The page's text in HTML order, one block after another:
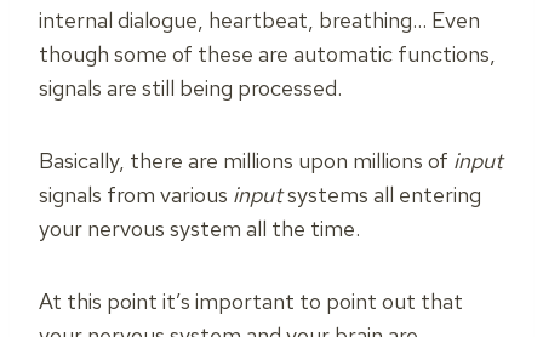
internal dialogue, heartbeat, breathing… Even
though some of these are automatic functions,
signals are still being processed.
Basically, there are millions upon millions of input
signals from various inputsystems all entering
your nervous system all the time.
At this point it’s important to point out that